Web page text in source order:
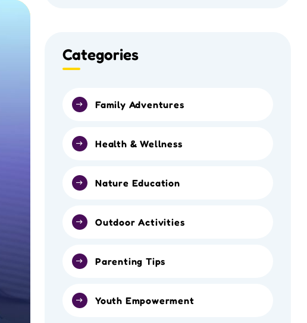
Categories
Family Adventures
Health & Wellness
Nature Education
Outdoor Activities
Parenting Tips
Youth Empowerment